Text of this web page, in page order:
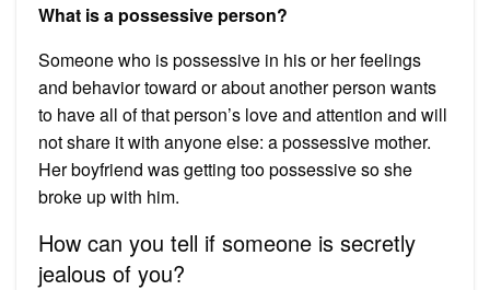
What is a possessive person?
Someone who is possessive in his or her feelings
and behavior toward or about another person wants
to have all of that person’s love and attention and will
not share it with anyone else: a possessive mother.
Her boyfriend was getting too possessive so she
broke up with him.
How can you tell if someone is secretly
jealous of you?